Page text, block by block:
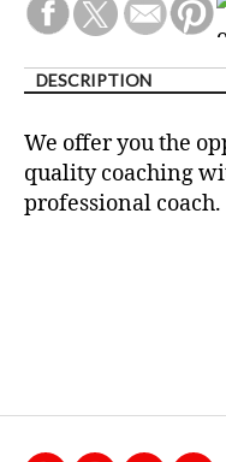
DESCRIPTION
We offer you the
quality coaching
professional coach.